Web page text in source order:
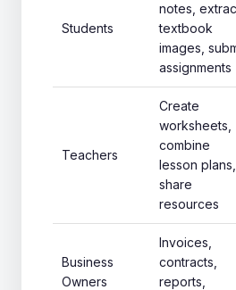
Students
notes,
textbook
images,
assignments
Teachers
Create
worksheets,
combine
lesson plans,
share
resources
Business
Owners
Invoices,
contracts,
reports,